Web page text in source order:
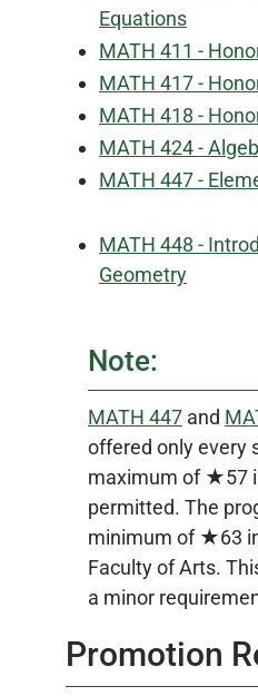
Equations
MATH 411 -
MATH 417 -
MATH 418 -
MATH 424 -
MATH 447 -
MATH 448 -
Geometry
Note:
MATH 447 and
offered only every
maximum of ★57
permitted. The
minimum of ★63
Faculty of Arts.
a minor
Promotion